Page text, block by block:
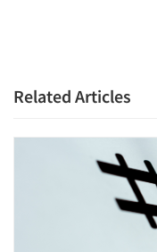
Related Articles